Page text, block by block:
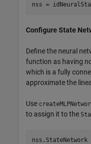
nss =
Configure State
Define the neural
function as having
which is a fully
approximate the
Use
to assign it to the
nss.StateNetwork